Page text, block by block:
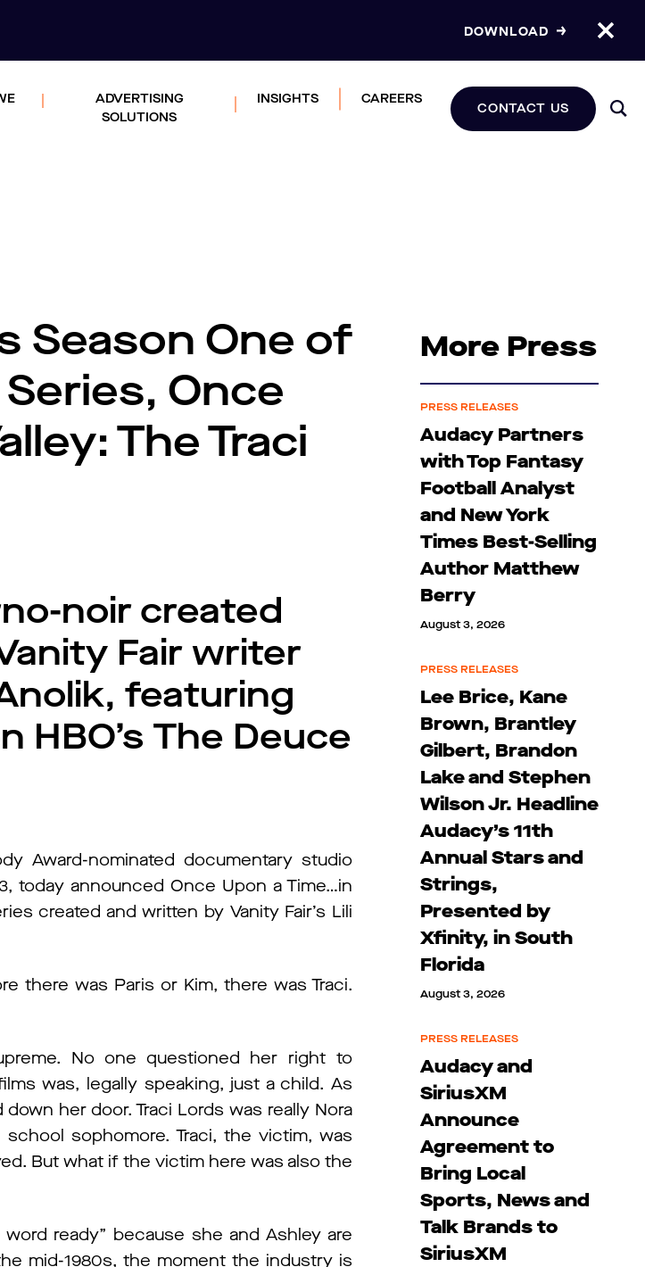
DOWNLOAD
ADVERTISING
SOLUTIONS
INSIGHTS CAREERS
CONTACT US
Season One of
Once
The Traci
noir created
Fair writer
featuring
The Deuce
Award-nominated documentary studio
today announced Once Upon a Time…in
created and written by Vanity Fair’s Lili
there was Paris or Kim, there was Traci.
No one questioned her right to
was, legally speaking, just a child. As
her door. Traci Lords was really Nora
sophomore. Traci, the victim, was
But what if the victim here was also the
ready” because she and Ashley are
mid-1980s, the moment the industry is
More Press
PRESS RELEASES
Audacy Partners
with Top Fantasy
Football Analyst
and New York
Times Best-Selling
Author Matthew
Berry
August 3, 2026
PRESS RELEASES
Lee Brice, Kane
Brown, Brantley
Gilbert, Brandon
Lake and Stephen
Wilson Jr. Headline
Audacy’s 11th
Annual Stars and
Strings,
Presented by
Xfinity, in South
Florida
August 3, 2026
PRESS RELEASES
Audacy and
SiriusXM
Announce
Agreement to
Bring Local
Sports, News and
Talk Brands to
SiriusXM